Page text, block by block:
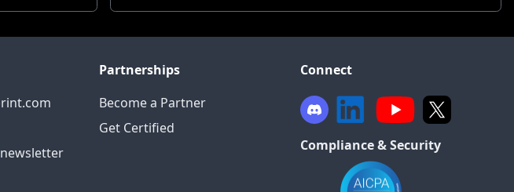
Partnerships
Become a Partner
Get Certified
Connect
Compliance & Security